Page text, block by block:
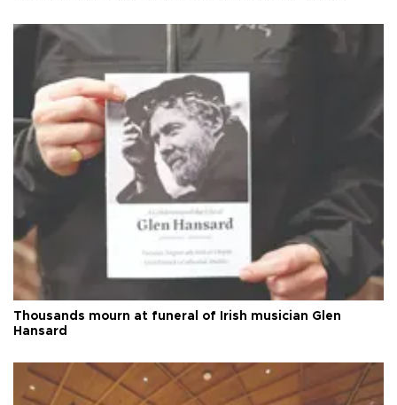
Thousands mourn at funeral of Irish musician Glen
Hansard